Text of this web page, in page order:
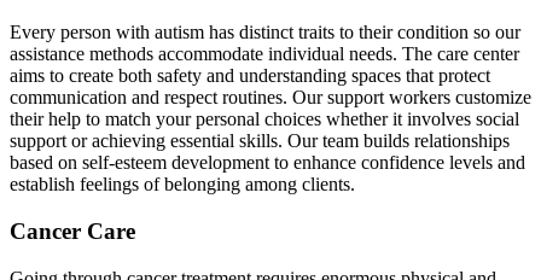
Every person with autism has distinct traits to their condition so our
assistance methods accommodate individual needs. The care center
aims to create both safety and understanding spaces that protect
communication and respect routines. Our support workers customize
their help to match your personal choices whether it involves social
support or achieving essential skills. Our team builds relationships
based on self-esteem development to enhance confidence levels and
establish feelings of belonging among clients.
Cancer Care